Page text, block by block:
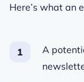
Here’s what an
A